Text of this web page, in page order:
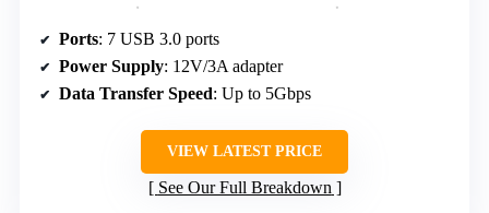
Ports: 7 USB 3.0 ports
Power Supply: 12V/3A adapter
Data Transfer Speed: Up to 5Gbps
VIEW LATEST PRICE
See Our Full Breakdown